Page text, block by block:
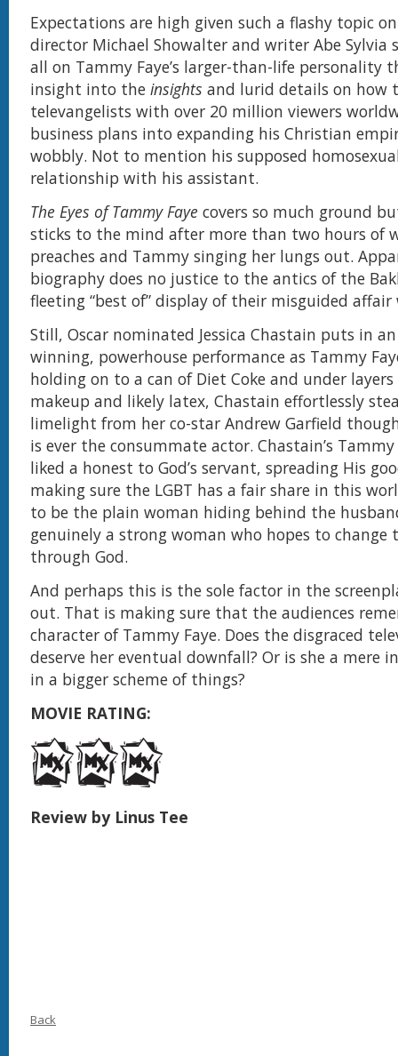
Expectations are high given such a flashy topic
director Michael Showalter and writer Abe Sylvia
all on Tammy Faye’s larger-than-life personality
insight into the insights and lurid details on how
televangelists with over 20 million viewers
business plans into expanding his Christian
wobbly. Not to mention his supposed
relationship with his assistant.
The Eyes of Tammy Faye covers so much ground
sticks to the mind after more than two hours of
preaches and Tammy singing her lungs out.
biography does no justice to the antics of the
fleeting “best of” display of their misguided affair
Still, Oscar nominated Jessica Chastain puts in
winning, powerhouse performance as Tammy
holding on to a can of Diet Coke and under
makeup and likely latex, Chastain effortlessly
limelight from her co-star Andrew Garfield
is ever the consummate actor. Chastain’s Tammy
liked a honest to God’s servant, spreading His
making sure the LGBT has a fair share in this
to be the plain woman hiding behind the
genuinely a strong woman who hopes to change
through God.
And perhaps this is the sole factor in the
out. That is making sure that the audiences
character of Tammy Faye. Does the disgraced
deserve her eventual downfall? Or is she a mere
in a bigger scheme of things?
MOVIE RATING:
Review by Linus Tee
Back